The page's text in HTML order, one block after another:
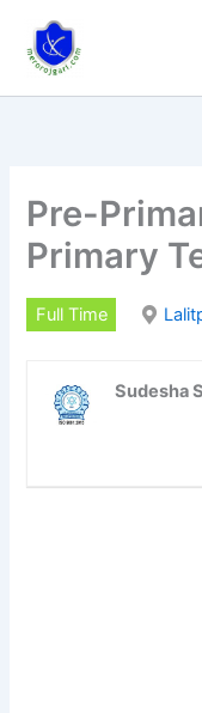
content
Pre-
Primary
Full Time
Sudesha